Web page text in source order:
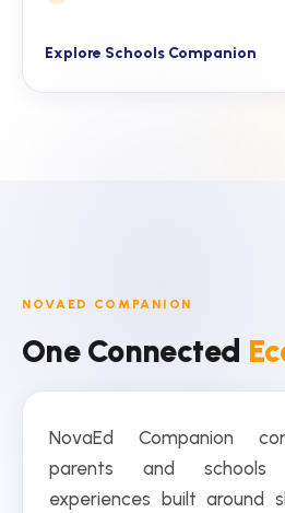
Explore Schools Companion
NOVAED COMPANION
One Connected
NovaEd Companion
parents and schools
experiences built around